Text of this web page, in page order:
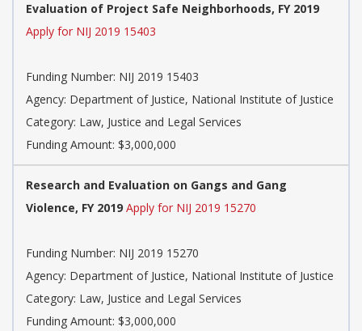
Evaluation of Project Safe Neighborhoods, FY 2019
Apply for NIJ 2019 15403
Funding Number: NIJ 2019 15403
Agency: Department of Justice, National Institute of Justice
Category: Law, Justice and Legal Services
Funding Amount: $3,000,000
Research and Evaluation on Gangs and Gang
Violence, FY 2019 Apply for NIJ 2019 15270
Funding Number: NIJ 2019 15270
Agency: Department of Justice, National Institute of Justice
Category: Law, Justice and Legal Services
Funding Amount: $3,000,000